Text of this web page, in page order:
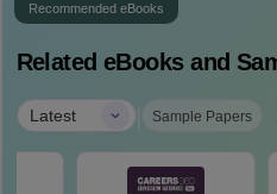
Recommended eBooks
Related eBooks and
Latest | Sample Papers